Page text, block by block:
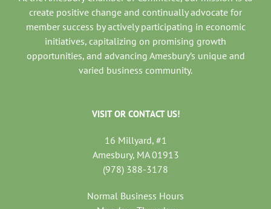
create positive change and continually advocate for
member success by actively participating in economic
initiatives, capitalizing on promising growth
opportunities, and advancing Amesbury’s unique and
varied business community.
VISIT OR CONTACT US!
16 Millyard, #1
Amesbury, MA 01913
(978) 388-3178
Normal Business Hours